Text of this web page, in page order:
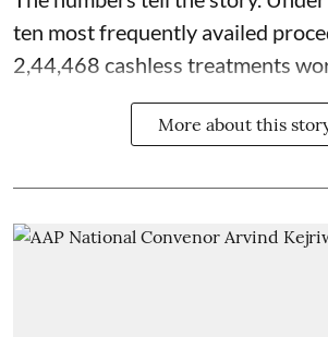
ten most frequently availed
2,44,468 cashless treatments
More about this